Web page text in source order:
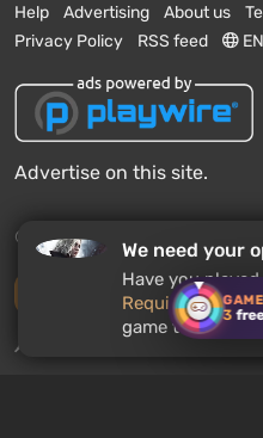
3
Help Advertising About us
Privacy Policy
RSS feed EN
Advertise on this site.
© 2011 - 2026 VGTimes
Desktop version
News push notifications:
We need your
Have you played
Requiem?
game to other